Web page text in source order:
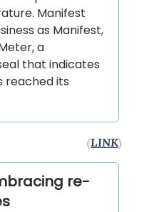
Manifest
as Manifest,
a
that indicates
reached its
(LINK)
re-